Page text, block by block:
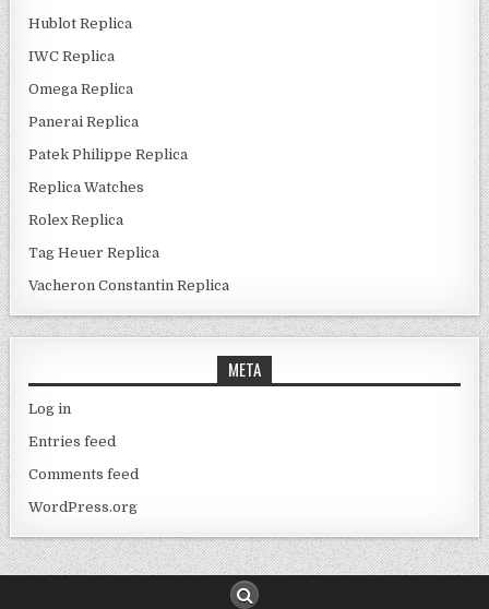
Hublot Replica
IWC Replica
Omega Replica
Panerai Replica
Patek Philippe Replica
Replica Watches
Rolex Replica
Tag Heuer Replica
Vacheron Constantin Replica
META
Log in
Entries feed
Comments feed
WordPress.org